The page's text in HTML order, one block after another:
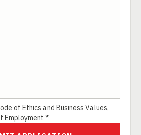
of Ethics and Business Values,
Employment *